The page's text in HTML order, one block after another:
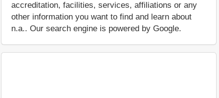
accreditation, facilities, services, affiliations or any
other information you want to find and learn about
n.a.. Our search engine is powered by Google.